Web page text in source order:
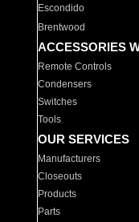
Escondido
Brentwood
ACCESSORIES
Remote Controls
Condensers
Switches
Tools
OUR SERVICES
Manufacturers
Closeouts
Products
Parts